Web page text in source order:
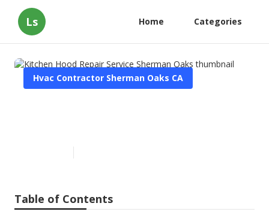
Ls Home Categories
Hvac Contractor Sherman Oaks CA
Table of Contents